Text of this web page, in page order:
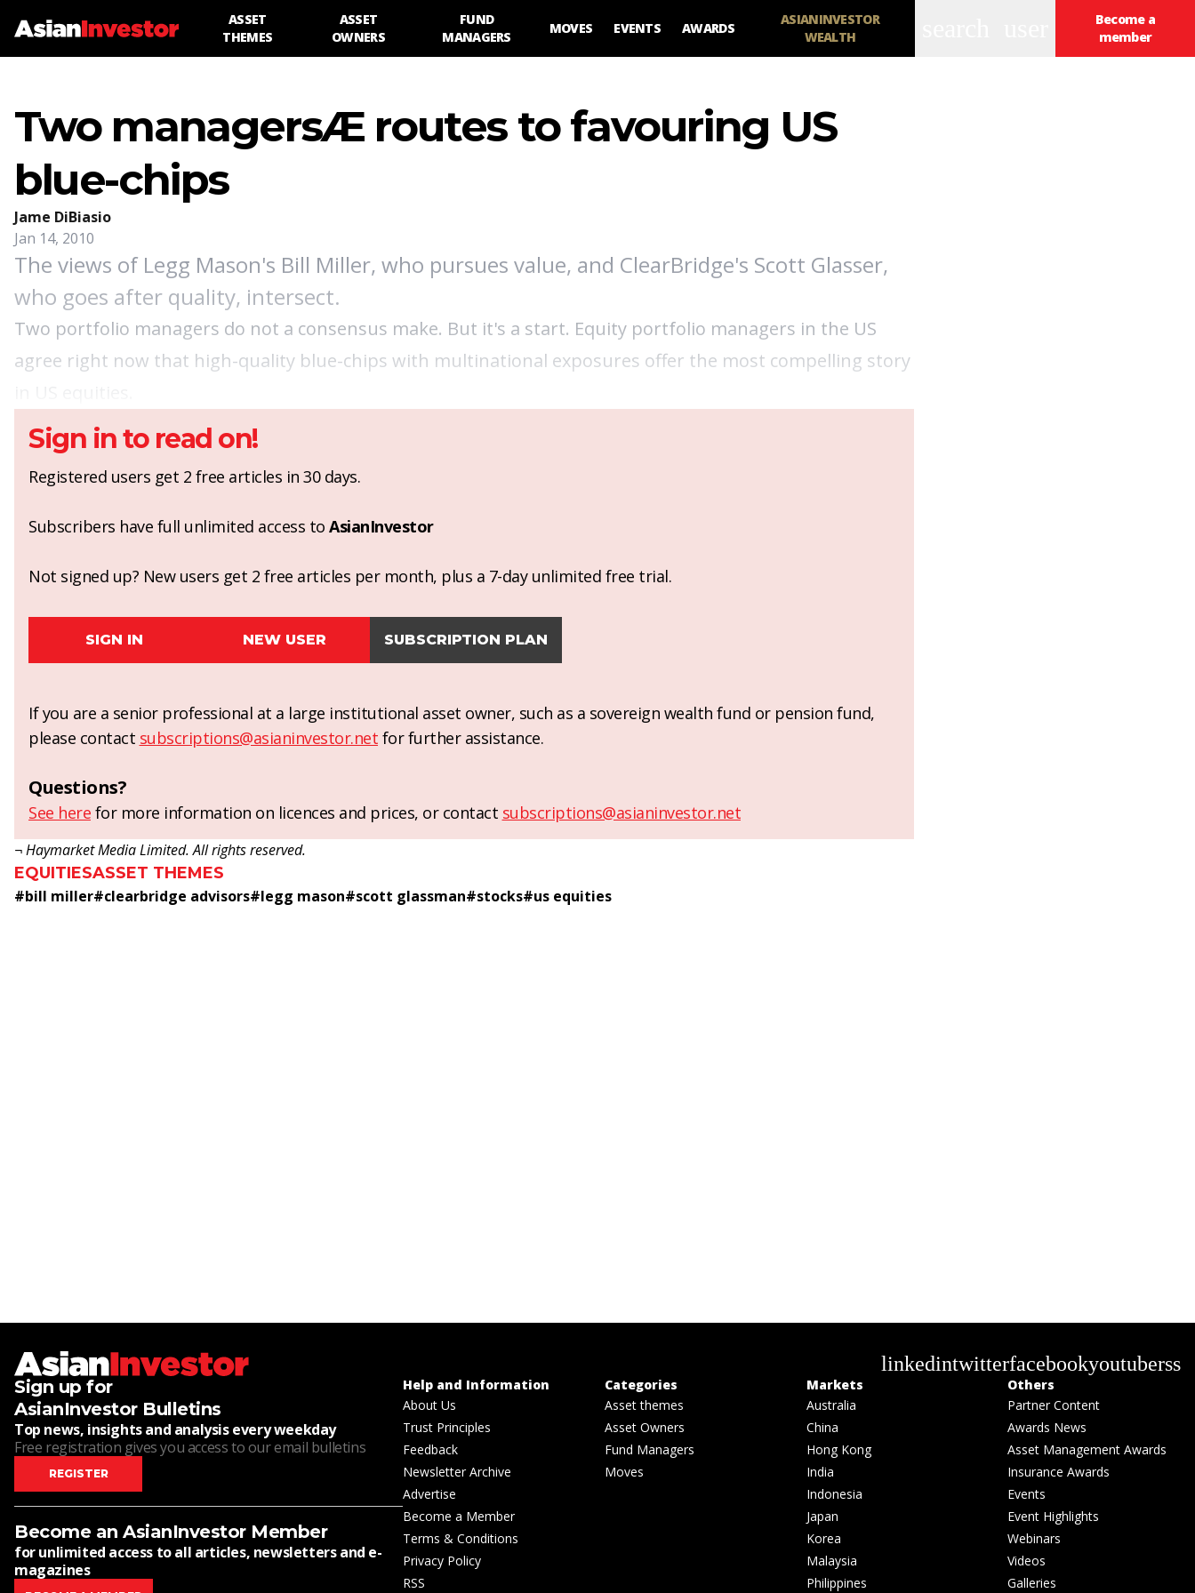
ASSET
THEMES
ASSET
OWNERS
FUND
MANAGERS
MOVES EVENTS AWARDS
ASIANINVESTOR
WEALTH
Become a
member
Two managersÆ routes to favouring US
blue-chips
Jame DiBiasio
Jan 14, 2010
The views of Legg Mason's Bill Miller, who pursues value, and ClearBridge's Scott Glasser,
who goes after quality, intersect.
Two portfolio managers do not a consensus make. But it's a start. Equity portfolio managers in the US
agree right now that high-quality blue-chips with multinational exposures offer the most compelling story
Sign in to read on!
Registered users get 2 free articles in 30 days.
Subscribers have full unlimited access to AsianInvestor
Not signed up? New users get 2 free articles per month, plus a 7-day unlimited free trial.
SIGN IN NEW USER SUBSCRIPTION PLAN
If you are a senior professional at a large institutional asset owner, such as a sovereign wealth fund or pension fund,
please contact subscriptions@asianinvestor.net for further assistance.
Questions?
See here for more information on licences and prices, or contact subscriptions@asianinvestor.net
¬ Haymarket Media Limited. All rights reserved.
EQUITIESASSET THEMES
#bill miller#clearbridge advisors#legg mason#scott glassman#stocks#us equities
linkedintwitterfacebookyoutuberss
Sign up for
AsianInvestor Bulletins
Top news, insights and analysis every weekday
Free registration gives you access to our email bulletins
REGISTER
Become an AsianInvestor Member
for unlimited access to all articles, newsletters and e-
magazines
Help and Information
About Us
Trust Principles
Feedback
Newsletter Archive
Advertise
Become a Member
Terms & Conditions
Privacy Policy
RSS
Categories
Asset themes
Asset Owners
Fund Managers
Moves
Markets
Australia
China
Hong Kong
India
Indonesia
Japan
Korea
Malaysia
Philippines
Others
Partner Content
Awards News
Asset Management Awards
Insurance Awards
Events
Event Highlights
Webinars
Videos
Galleries